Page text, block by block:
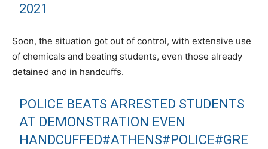
2021
Soon, the situation got out of control, with extensive use
of chemicals and beating students, even those already
detained and in handcuffs.
POLICE BEATS ARRESTED STUDENTS
AT DEMONSTRATION EVEN
HANDCUFFED#ATHENS#POLICE#GRE